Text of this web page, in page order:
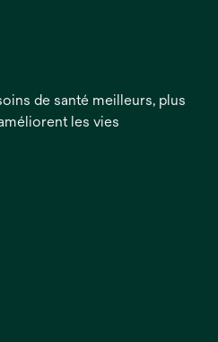
de santé meilleurs, plus
les vies